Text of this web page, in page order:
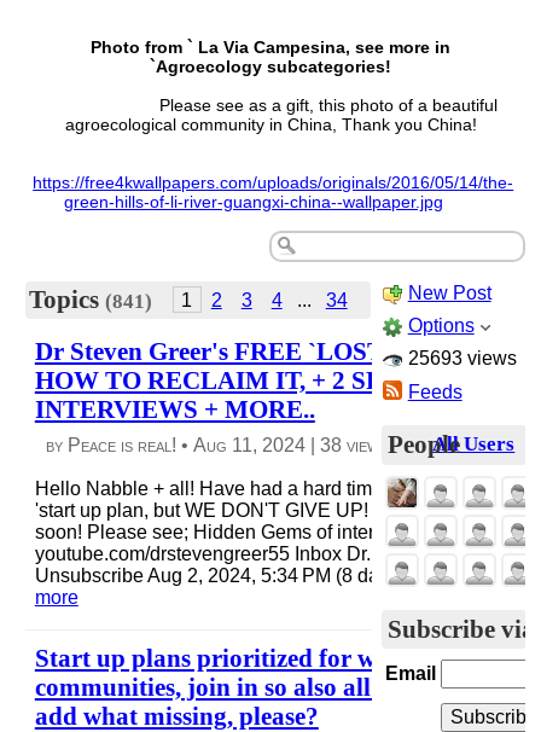
Photo from ` La Via Campesina, see more in
`Agroecology subcategories!
Please see as a gift, this photo of a beautiful
agroecological community in China, Thank you China!
https://free4kwallpapers.com/uploads/originals/2016/05/14/the-
green-hills-of-li-river-guangxi-china--wallpaper.jpg
1 2 3 4 ... 34
Topics (841)
Dr Steven Greer's FREE `LOST CENTURY +
HOW TO RECLAIM IT, + 2 SPECIAL
INTERVIEWS + MORE..
by Peace is real! •Aug 11, 2024 38 views | 0 comments
Hello Nabble + all! Have had a hard time w/budgets to do
'start up plan, but WE DON'T GIVE UP! We will be updating
soon! Please see; Hidden Gems of interviews at
youtube.com/drstevengreer55 Inbox Dr. Steven Greer
Unsubscribe Aug 2, 2024, 5:34 PM (8 days ago) to me ...
more
Start up plans prioritized for war-weather
communities, join in so also all can create w/
add what missing, please?
New Post
Options
25693 views
Feeds
All Users
People
Subscribe
Email